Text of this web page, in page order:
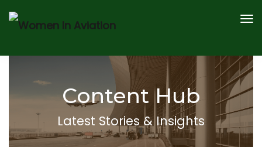
AWARDS
2026 SPONSOR AND PARTNERS
Content Hub
Latest Stories & Insights